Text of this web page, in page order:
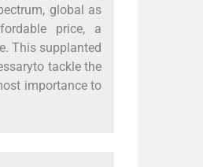
global as
price, a
This supplanted
tackle the
importance to